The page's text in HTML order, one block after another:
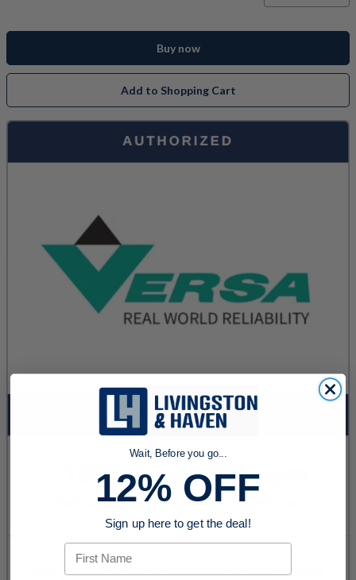
Buy now
Add to Shopping Cart
Wait, Before you go...
12% OFF
Sign up here to get the deal!
First Name